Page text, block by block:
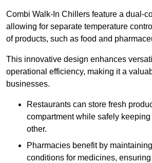
Combi Walk-In Chillers feature a dual-
allowing for separate temperature
of products, such as food and
This innovative design enhances
operational efficiency, making it a
businesses.
Restaurants can store fresh
compartment while safely
other.
Pharmacies benefit by
conditions for medicines,